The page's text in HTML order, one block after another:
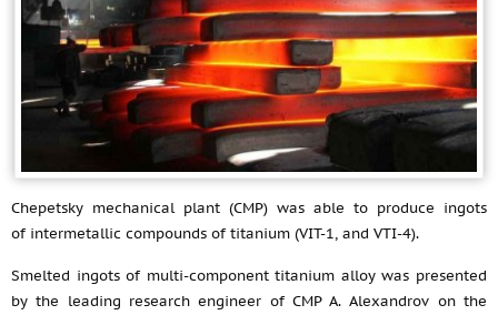
Chepetsky mechanical plant (CMP) was able to produce ingots
of intermetallic compounds of titanium (VIT-1, and VTI-4).
Smelted ingots of multi-component titanium alloy was presented
by the leading research engineer of CMP A. Alexandrov on the